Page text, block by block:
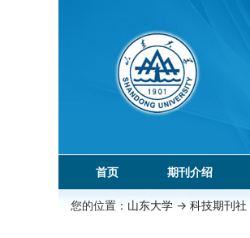
首页 期刊介绍
您的位置： 山东大学 -> 科技期刊社